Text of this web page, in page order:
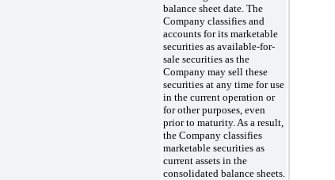
balance sheet date. The
Company classifies and
accounts for its marketable
securities as available-for-
sale securities as the
Company may sell these
securities at any time for use
in the current operation or
for other purposes, even
prior to maturity. As a result,
the Company classifies
marketable securities as
current assets in the
consolidated balance sheets.